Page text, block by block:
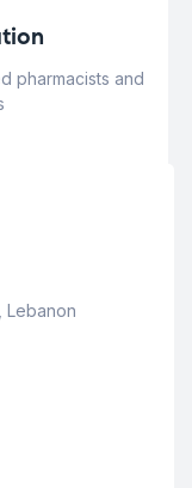
pharmacists and
Lebanon